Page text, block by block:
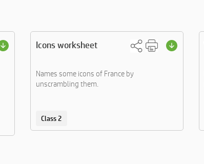
Icons worksheet
Names some icons of France by
unscrambling them.
Class 2